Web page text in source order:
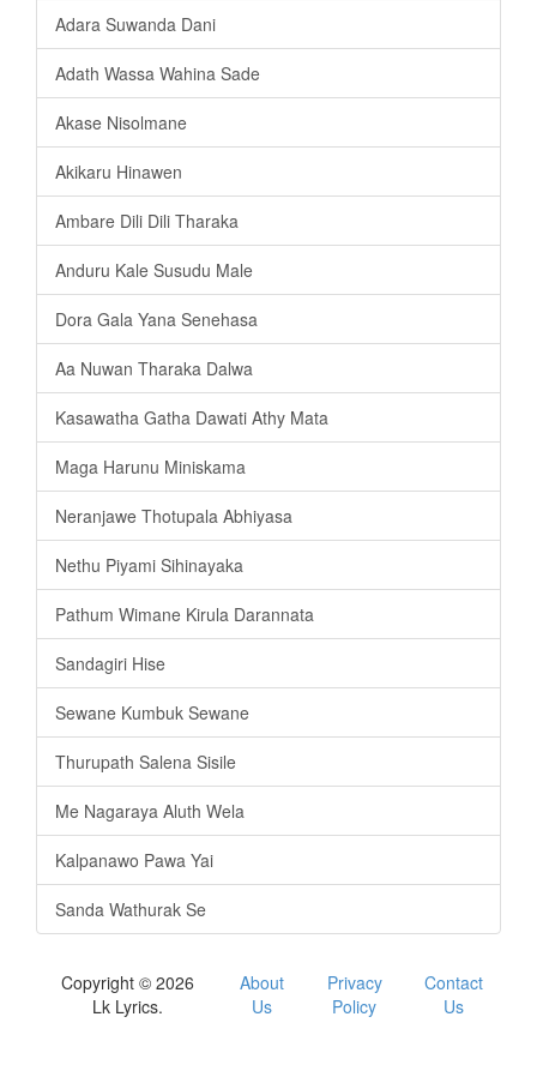
Adara Suwanda Dani
Adath Wassa Wahina Sade
Akase Nisolmane
Akikaru Hinawen
Ambare Dili Dili Tharaka
Anduru Kale Susudu Male
Dora Gala Yana Senehasa
Aa Nuwan Tharaka Dalwa
Kasawatha Gatha Dawati Athy Mata
Maga Harunu Miniskama
Neranjawe Thotupala Abhiyasa
Nethu Piyami Sihinayaka
Pathum Wimane Kirula Darannata
Sandagiri Hise
Sewane Kumbuk Sewane
Thurupath Salena Sisile
Me Nagaraya Aluth Wela
Kalpanawo Pawa Yai
Sanda Wathurak Se
Copyright © 2026
Lk Lyrics.
About
Us
Privacy
Policy
Contact
Us